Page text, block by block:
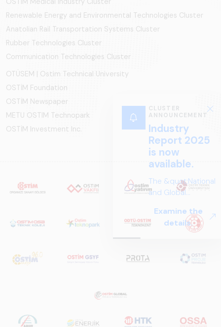
CLUSTER
ANNOUNCEMENT
Industry
Report 2025
is now
available.
The &quot;National
and Global
Systems – Sector
Report
is a comprehensive
worldwide in terms
Examine the
details.
Renewable Energy and Environmental Technologies Cluster
Anatolian Rail Transportation Systems Cluster
Rubber Technologies Cluster
Communication Technologies Cluster
OTÜSEM | Ostim Technical University
OSTİM Foundation
OSTİM Newspaper
METU OSTIM Technopark
OSTİM Investment Inc.